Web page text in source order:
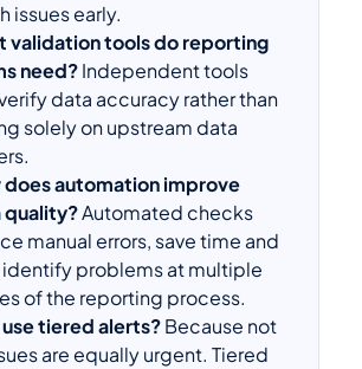
issues early.
validation tools do reporting
need?Independent tools
data accuracy rather than
solely on upstream data
does automation improve
quality?Automated checks
manual errors, save time and
problems at multiple
of the reporting process.
tiered alerts?Because not
are equally urgent. Tiered